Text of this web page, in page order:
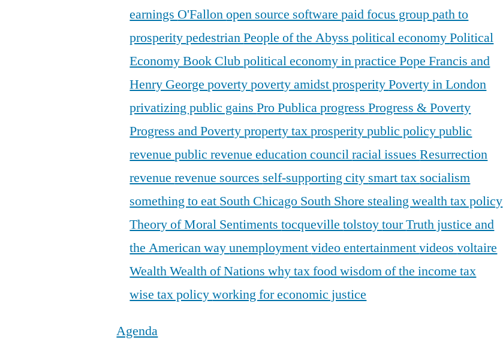
earnings O'Fallonopen source softwarepaid focus grouppath to
prosperitypedestrianPeople of the Abysspolitical economyPolitical
Economy Book Clubpolitical economy in practicePope Francis and
Henry Georgepovertypoverty amidst prosperityPoverty in London
privatizing public gainsPro PublicaprogressProgress & Poverty
Progress and Povertyproperty taxprosperitypublic policypublic
revenuepublic revenue education councilracial issuesResurrection
revenuerevenue sources self-supporting city smart tax socialism
something to eat South Chicago South Shore stealing wealthtax policy
Theory of Moral SentimentstocquevilletolstoytourTruth justice and
the American wayunemploymentvideo entertainmentvideosvoltaire
WealthWealth of Nationswhy tax foodwisdom of the income tax
wise tax policyworking for economic justice
Agenda